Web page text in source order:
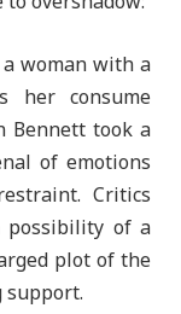
woman with a
her consume
Bennett took a
of emotions
Critics
possibility of a
plot of the